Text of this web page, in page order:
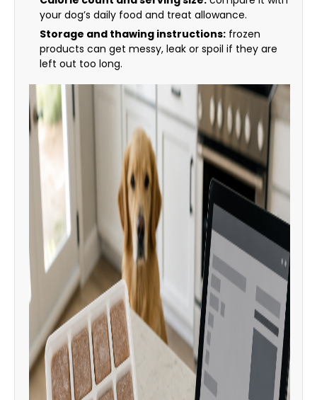
your dog’s daily food and treat allowance.
Storage and thawing instructions: frozen
products can get messy, leak or spoil if they are
left out too long.